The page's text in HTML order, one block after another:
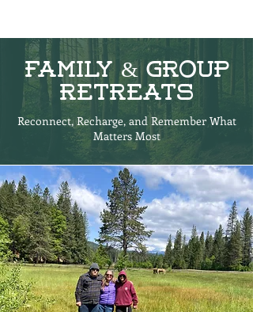
Family & Group
Retreats
Reconnect, Recharge, and Remember What
Matters Most